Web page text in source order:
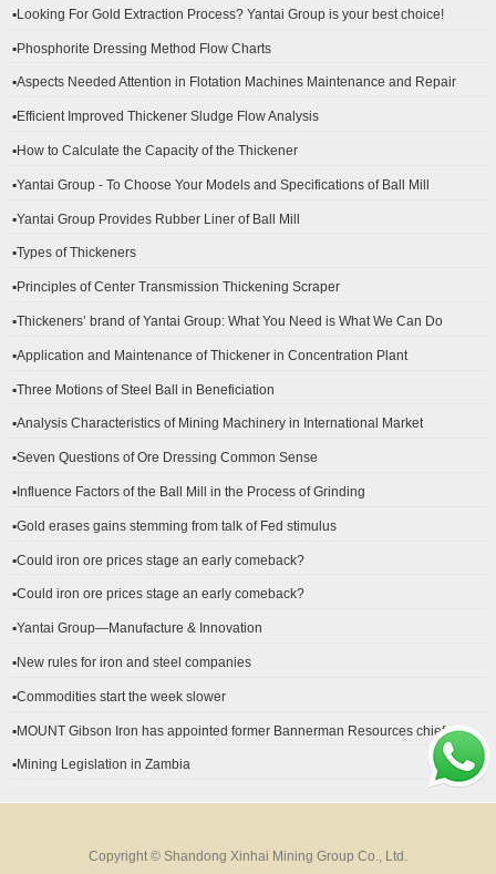
▪Looking For Gold Extraction Process? Yantai Group is your best choice!
▪Phosphorite Dressing Method Flow Charts
▪Aspects Needed Attention in Flotation Machines Maintenance and Repair
▪Efficient Improved Thickener Sludge Flow Analysis
▪How to Calculate the Capacity of the Thickener
▪Yantai Group - To Choose Your Models and Specifications of Ball Mill
▪Yantai Group Provides Rubber Liner of Ball Mill
▪Types of Thickeners
▪Principles of Center Transmission Thickening Scraper
▪Thickeners’ brand of Yantai Group: What You Need is What We Can Do
▪Application and Maintenance of Thickener in Concentration Plant
▪Three Motions of Steel Ball in Beneficiation
▪Analysis Characteristics of Mining Machinery in International Market
▪Seven Questions of Ore Dressing Common Sense
▪Influence Factors of the Ball Mill in the Process of Grinding
▪Gold erases gains stemming from talk of Fed stimulus
▪Could iron ore prices stage an early comeback?
▪Could iron ore prices stage an early comeback?
▪Yantai Group—Manufacture & Innovation
▪New rules for iron and steel companies
▪Commodities start the week slower
▪MOUNT Gibson Iron has appointed former Bannerman Resources chief
▪Mining Legislation in Zambia
Copyright © Shandong Xinhai Mining Group Co., Ltd.